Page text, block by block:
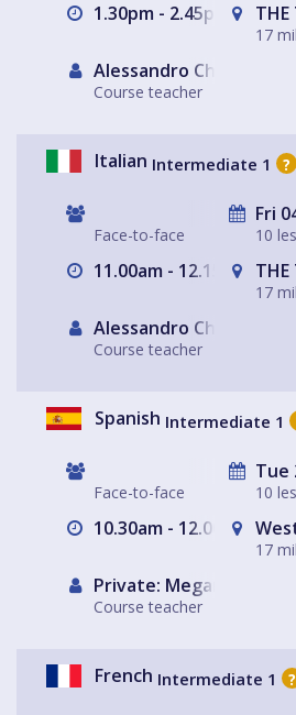
1.30pm - 2.45pm THE
17
Alessandro Chiabotto
Course teacher
Italian Intermediate 1 ?
Face-to-face
Fri
10
11.00am - 12.15pm THE
17
Alessandro Chiabotto
Course teacher
Spanish Intermediate 1
Face-to-face
Tue
10
10.30am - 12.00pm
17
Private: Megan Haycock
Course teacher
French Intermediate 1 ?